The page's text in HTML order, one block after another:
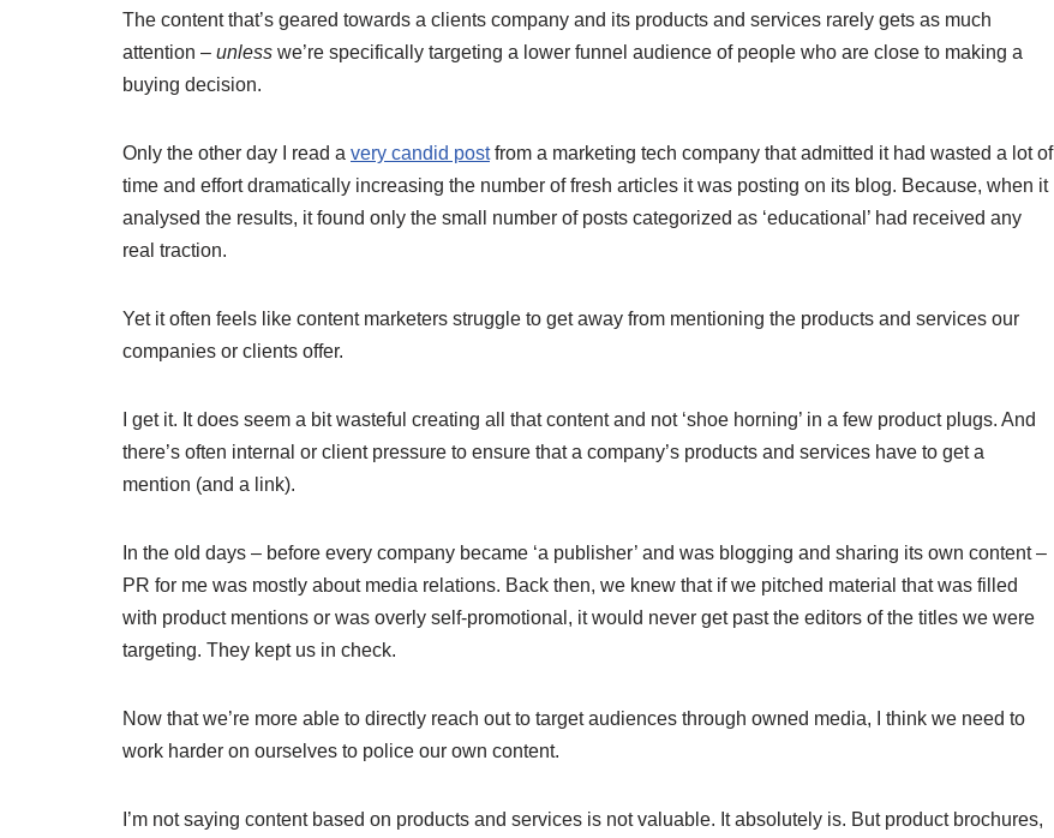
The content that’s geared towards a clients company and its products and services rarely gets as much
attention – unless we’re specifically targeting a lower funnel audience of people who are close to making a
buying decision.
Only the other day I read a very candid postfrom a marketing tech company that admitted it had wasted a lot of
time and effort dramatically increasing the number of fresh articles it was posting on its blog. Because, when it
analysed the results, it found only the small number of posts categorized as ‘educational’ had received any
real traction.
Yet it often feels like content marketers struggle to get away from mentioning the products and services our
companies or clients offer.
I get it. It does seem a bit wasteful creating all that content and not ‘shoe horning’ in a few product plugs. And
there’s often internal or client pressure to ensure that a company’s products and services have to get a
mention (and a link).
In the old days – before every company became ‘a publisher’ and was blogging and sharing its own content –
PR for me was mostly about media relations. Back then, we knew that if we pitched material that was filled
with product mentions or was overly self-promotional, it would never get past the editors of the titles we were
targeting. They kept us in check.
Now that we’re more able to directly reach out to target audiences through owned media, I think we need to
work harder on ourselves to police our own content.
I’m not saying content based on products and services is not valuable. It absolutely is. But product brochures,